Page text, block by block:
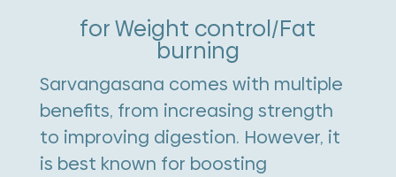
for Weight control/Fat
burning
Sarvangasana comes with multiple
benefits, from increasing strength
to improving digestion. However, it
is best known for boosting